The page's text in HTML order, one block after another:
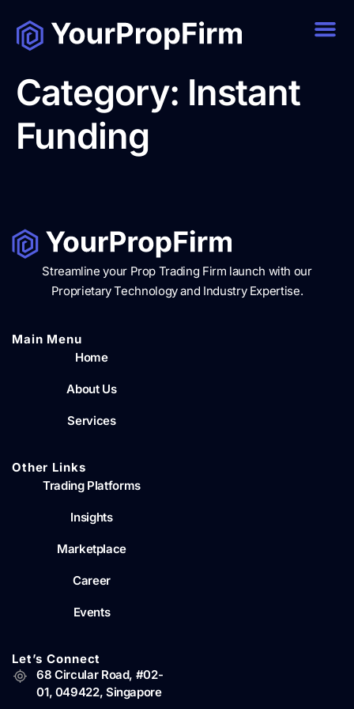
Category: Instant
Funding
Streamline your Prop Trading Firm launch with our
Proprietary Technology and Industry Expertise.
Main Menu​
Home
About Us
Services
Other Links
Trading Platforms
Insights
Marketplace
Career
Events
Let’s Connect
68 Circular Road, #02-
01, 049422, Singapore